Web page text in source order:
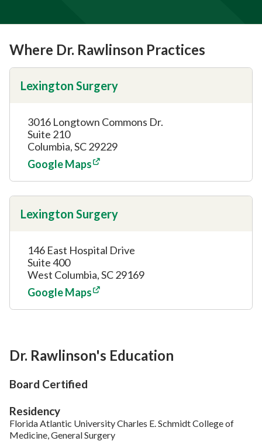
Where Dr. Rawlinson Practices
Lexington Surgery
3016 Longtown Commons Dr.
Suite 210
Columbia, SC 29229
Google Maps
Lexington Surgery
146 East Hospital Drive
Suite 400
West Columbia, SC 29169
Google Maps
Dr. Rawlinson's Education
Board Certified
Residency
Florida Atlantic University Charles E. Schmidt College of
Medicine, General Surgery